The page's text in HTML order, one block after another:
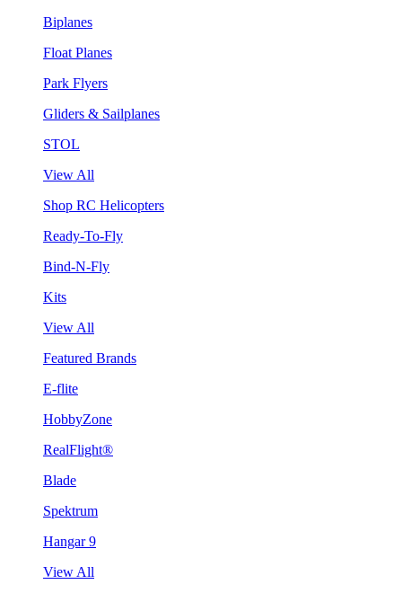
Biplanes
Float Planes
Park Flyers
Gliders & Sailplanes
STOL
View All
Shop RC Helicopters
Ready-To-Fly
Bind-N-Fly
Kits
View All
Featured Brands
E-flite
HobbyZone
RealFlight®
Blade
Spektrum
Hangar 9
View All